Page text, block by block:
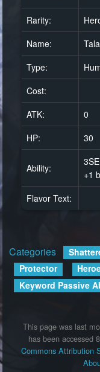
Log in
Rarity:
Name:
Type:
Cost:
ATK:
0
HP:
30
Ability:
+1
Flavor Text:
Categories
Protector
Keyword Passive
This page was last
has been accessed
Commons Attribution